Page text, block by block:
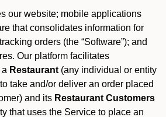
our website; mobile applications
that consolidates information for
orders (the “Software”); and
Our platform facilitates
Restaurant (any individual or entity
take and/or deliver an order placed
and its Restaurant Customers
that uses the Service to place an